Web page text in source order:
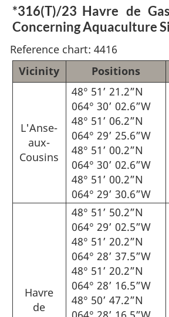
*316(T)/23 Havre de
Concerning Aquaculture
Reference chart: 4416
Vicinity
Positions
L'Anse-
aux-
Cousins
48° 51’ 21.2”N
064° 30’ 02.6”W
48° 51’ 06.2”N
064° 29’ 25.6”W
48° 51’ 00.2”N
064° 30’ 02.6”W
48° 51’ 00.2”N
064° 29’ 30.6”W
Havre
de
48° 51’ 50.2”N
064° 29’ 02.5”W
48° 51’ 20.2”N
064° 28’ 37.5”W
48° 51’ 20.2”N
064° 28’ 16.5”W
48° 50’ 47.2”N